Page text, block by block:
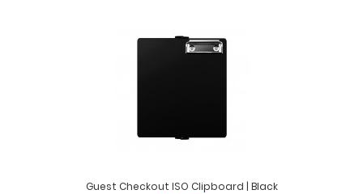
Guest Checkout ISO Clipboard | Black